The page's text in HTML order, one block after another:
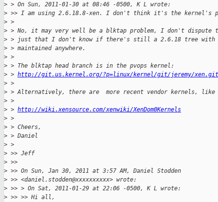
> > On Sun, 2011-01-30 at 08:46 -0500, K L wrote:
> >> I am using 2.6.18.8-xen. I don't think it's the kernel's
> >
> > No, it may very well be a blktap problem, I don't
> > just that I don't know if there's still a 2.6.18 tree with
> > maintained anywhere.
> >
> > The blktap head branch is in the pvops kernel:
> > http://git.us.kernel.org/?p=linux/kernel/git/jeremy/
> >
> > Alternatively, there are  more recent vendor kernels, like
> >
> > http://wiki.xensource.com/xenwiki/XenDom0Kernels
> >
> > Cheers,
> > Daniel
> >
> >> Jeff
> >>
> >> On Sun, Jan 30, 2011 at 3:57 AM, Daniel Stodden
> >> <daniel.stodden@xxxxxxxxxx> wrote:
> >> > On Sat, 2011-01-29 at 22:06 -0500, K L wrote:
> >> >> Hi all,